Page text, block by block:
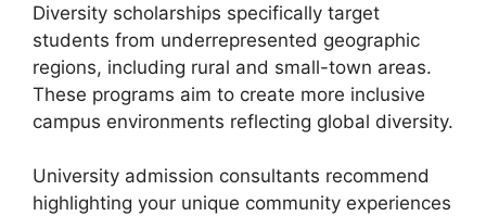
Diversity scholarships specifically target
students from underrepresented geographic
regions, including rural and small-town areas.
These programs aim to create more inclusive
campus environments reflecting global diversity.
University admission consultants recommend
highlighting your unique community experiences